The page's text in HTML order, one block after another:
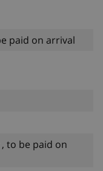
paid on arrival
to be paid on